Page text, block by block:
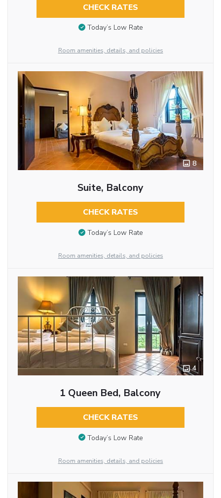
CHECK RATES
Today’s Low Rate
Room amenities, details, and policies
8
Suite, Balcony
CHECK RATES
Today’s Low Rate
Room amenities, details, and policies
4
1 Queen Bed, Balcony
CHECK RATES
Today’s Low Rate
Room amenities, details, and policies